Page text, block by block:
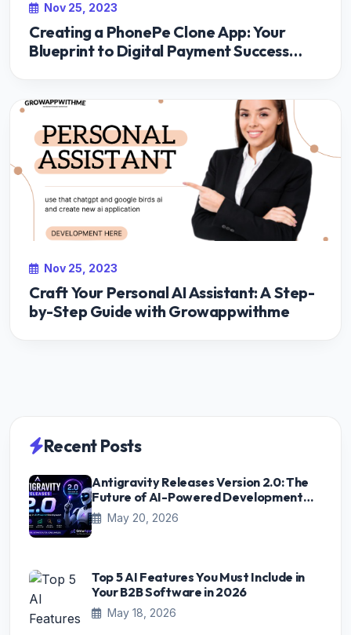
Recent Posts
Antigravity Releases Version 2.0: The
Future of AI-Powered Development
Starts Here
May 20, 2026
Top 5 AI Features You Must Include in
Your B2B Software in 2026
May 18, 2026
Nov 25, 2023
Creating a PhonePe Clone App: Your
Blueprint to Digital Payment Success
Nov 25, 2023
Craft Your Personal AI Assistant: A Step-
by-Step Guide with Growappwithme